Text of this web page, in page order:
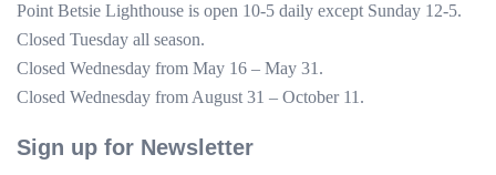
Point Betsie Lighthouse is open 10-5 daily except Sunday 12-5.
Closed Tuesday all season.
Closed Wednesday from May 16 – May 31.
Closed Wednesday from August 31 – October 11.
Sign up for Newsletter